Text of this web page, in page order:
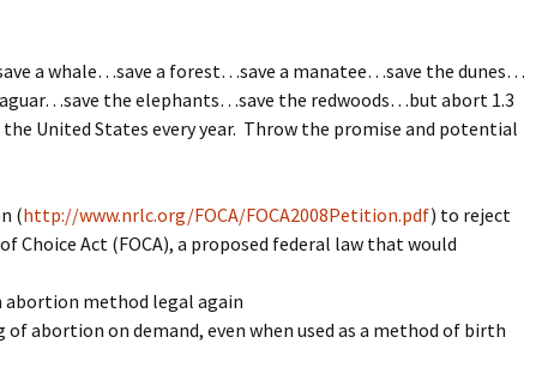
a whale…save a forest…save a manatee…save the dunes…
the elephants…save the redwoods…but abort 1.3
United States every year. Throw the promise and potential
(http://www.nrlc.org/FOCA/FOCA2008Petition.pdf) to reject
Choice Act (FOCA), a proposed federal law that would
method legal again
of abortion on demand, even when used as a method of birth